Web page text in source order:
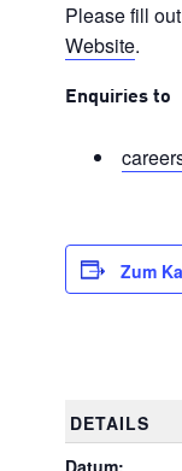
Please fill
Website.
Enquiries to
Zum
DETAILS